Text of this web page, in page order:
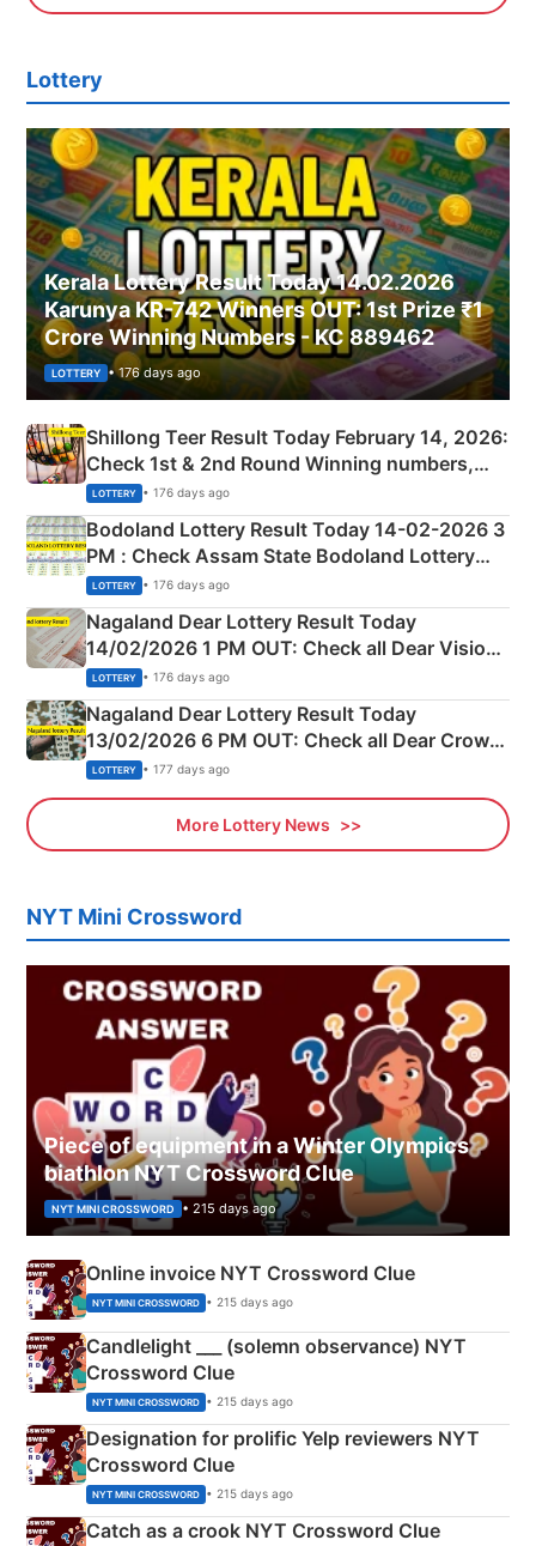
Lottery
Kerala Lottery Result Today 14.02.2026
Karunya KR-742 Winners OUT: 1st Prize ₹1
Crore Winning Numbers - KC 889462
LOTTERY • 176 days ago
Shillong Teer Result Today February 14, 2026:
Check 1st & 2nd Round Winning numbers,
Shillong Teer Common Number & Result List
here
LOTTERY • 176 days ago
Bodoland Lottery Result Today 14-02-2026 3
PM : Check Assam State Bodoland Lottery
Full Winners Lists here
LOTTERY • 176 days ago
Nagaland Dear Lottery Result Today
14/02/2026 1 PM OUT: Check all Dear Vision
Morning Saturday Winning Numbers Here
LOTTERY • 176 days ago
Nagaland Dear Lottery Result Today
13/02/2026 6 PM OUT: Check all Dear Crown
Day Friday Winning Numbers Here
LOTTERY • 177 days ago
More Lottery News
NYT Mini Crossword
Piece of equipment in a Winter Olympics
biathlon NYT Crossword Clue
NYT MINI CROSSWORD • 215 days ago
Online invoice NYT Crossword Clue
NYT MINI CROSSWORD • 215 days ago
Candlelight ___ (solemn observance) NYT
Crossword Clue
NYT MINI CROSSWORD • 215 days ago
Designation for prolific Yelp reviewers NYT
Crossword Clue
NYT MINI CROSSWORD • 215 days ago
Catch as a crook NYT Crossword Clue